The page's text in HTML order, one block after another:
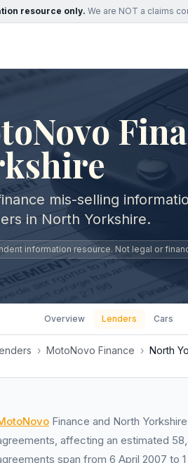
resource only. We are NOT a claims
mis-selling
in North Yorkshire.
information resource. Not legal or
Overview Lenders Cars
› MotoNovo Finance › North
Finance and North
affecting an estimated
span from 6 April 2007 to